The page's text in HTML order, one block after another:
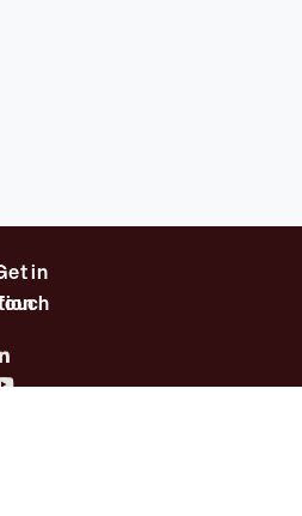
in